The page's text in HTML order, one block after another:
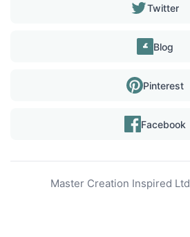
Twitter
Blog
Pinterest
Facebook
Master Creation Inspired Ltd